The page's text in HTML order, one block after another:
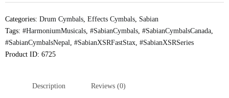
Categories: Drum Cymbals, Effects Cymbals, Sabian
Tags: #HarmoniumMusicals, #SabianCymbals, #SabianCymbalsCanada,
#SabianCymbalsNepal, #SabianXSRFastStax, #SabianXSRSeries
Product ID: 6725
Description Reviews (0)